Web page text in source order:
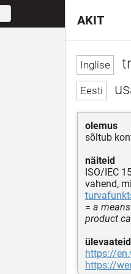
olemus
sõltub
näiteid
ISO/IEC
vahend,
= a
product
ülevaateid
https://
https://
AKIT